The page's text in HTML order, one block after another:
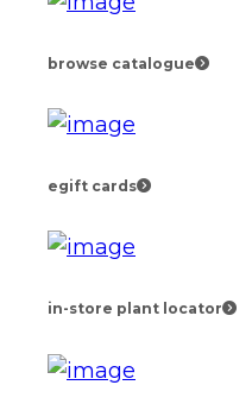
browse catalogue
egift cards
in-store plant locator